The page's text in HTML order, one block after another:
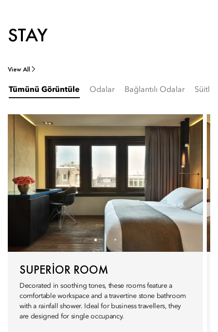
STAY
View All
Tümünü Görüntüle Odalar Bağlantılı Odalar Süitler
SUPERIOR ROOM
Decorated in soothing tones, these rooms feature a
comfortable workspace and a travertine stone bathroom
with a rainfall shower. Ideal for business travellers, they
are designed for single occupancy.